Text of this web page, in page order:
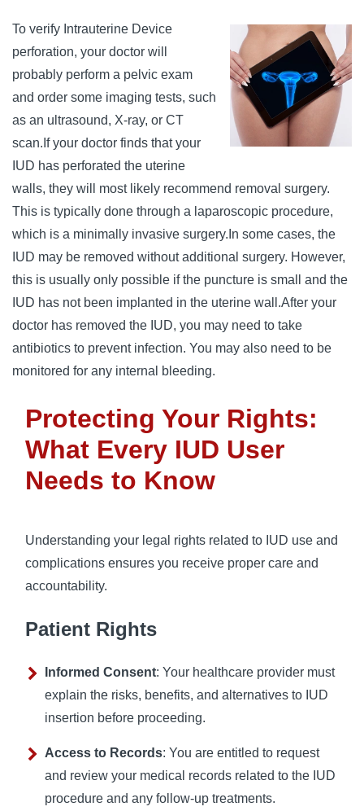
To verify Intrauterine Device
perforation, your doctor will
probably perform a pelvic exam
and order some imaging tests, such
as an ultrasound, X-ray, or CT
scan. If your doctor finds that your
IUD has perforated the uterine
walls, they will most likely recommend removal surgery.
This is typically done through a laparoscopic procedure,
which is a minimally invasive surgery. In some cases, the
IUD may ‌be removed without additional surgery. However,
this is usually only possible if the puncture is small and the
IUD has not been implanted in the uterine wall.After your
doctor has removed the IUD, you may need to take
antibiotics to prevent infection. You may also need to be
monitored for any internal bleeding.
Protecting Your Rights:
What Every IUD User
Needs to Know
Understanding your legal rights related to IUD use and
complications ensures you receive proper care and
accountability.
Patient Rights
Informed Consent: Your healthcare provider must
explain the risks, benefits, and alternatives to IUD
insertion before proceeding.
Access to Records: You are entitled to request
and review your medical records related to the IUD
procedure and any follow-up treatments.